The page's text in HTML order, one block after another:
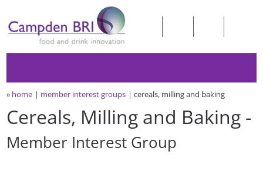
» home member interest groups cereals, milling and baking
Cereals, Milling and Baking -
Member Interest Group